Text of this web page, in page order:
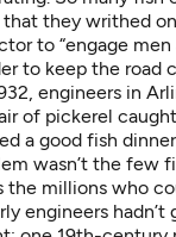
they writhed
to “engage
to keep the road
engineers in
of pickerel
a good fish
wasn’t the few
millions who
engineers hadn’t